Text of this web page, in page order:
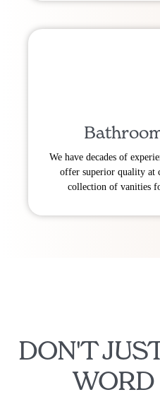
We have decades of
offer superior quality at
collection of vanities
DON'T